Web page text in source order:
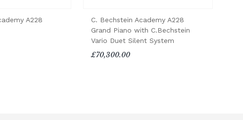
A228
C. Bechstein Academy A228
Grand Piano with C.Bechstein
Vario Duet Silent System
£70,300.00